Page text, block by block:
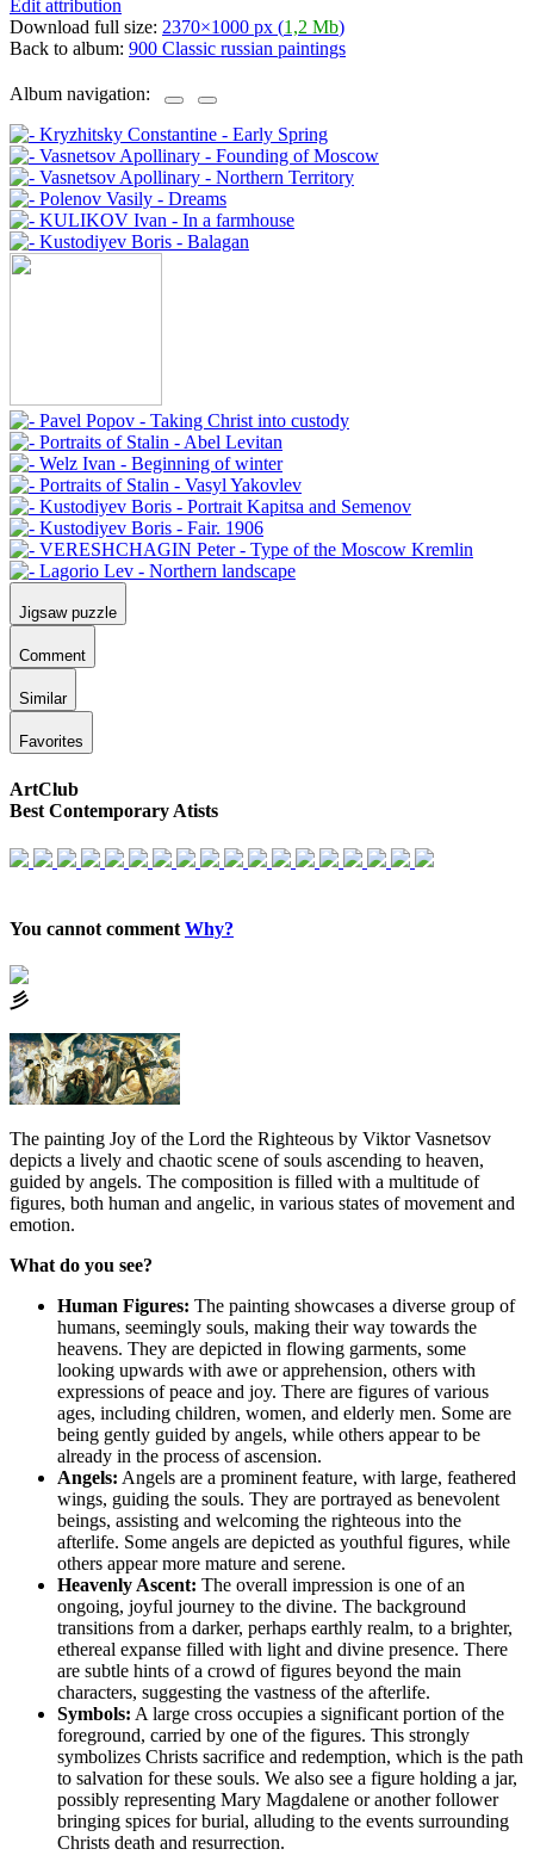
Edit attribution
Download full size: 2370×1000 px (1,2 Mb)
Back to album: 900 Classic russian paintings
Album navigation:
Jigsaw puzzle
Comment
Similar
Favorites
ArtClub
Best Contemporary Atists
You cannot comment Why?
⼺
The painting Joy of the Lord the Righteous by Viktor Vasnetsov
depicts a lively and chaotic scene of souls ascending to heaven,
guided by angels. The composition is filled with a multitude of
figures, both human and angelic, in various states of movement and
emotion.
What do you see?
Human Figures: The painting showcases a diverse group of
humans, seemingly souls, making their way towards the
heavens. They are depicted in flowing garments, some
looking upwards with awe or apprehension, others with
expressions of peace and joy. There are figures of various
ages, including children, women, and elderly men. Some are
being gently guided by angels, while others appear to be
already in the process of ascension.
Angels: Angels are a prominent feature, with large, feathered
wings, guiding the souls. They are portrayed as benevolent
beings, assisting and welcoming the righteous into the
afterlife. Some angels are depicted as youthful figures, while
others appear more mature and serene.
Heavenly Ascent: The overall impression is one of an
ongoing, joyful journey to the divine. The background
transitions from a darker, perhaps earthly realm, to a brighter,
ethereal expanse filled with light and divine presence. There
are subtle hints of a crowd of figures beyond the main
characters, suggesting the vastness of the afterlife.
Symbols: A large cross occupies a significant portion of the
foreground, carried by one of the figures. This strongly
symbolizes Christs sacrifice and redemption, which is the path
to salvation for these souls. We also see a figure holding a jar,
possibly representing Mary Magdalene or another follower
bringing spices for burial, alluding to the events surrounding
Christs death and resurrection.